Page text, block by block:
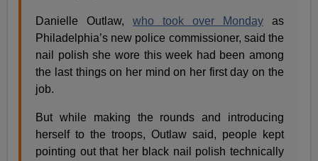
Danielle Outlaw,who took over Mondayas
Philadelphia’s new police commissioner, said the
nail polish she wore this week had been among
the last things on her mind on her first day on the
job.
But while making the rounds and introducing
herself to the troops, Outlaw said, people kept
pointing out that her black nail polish technically